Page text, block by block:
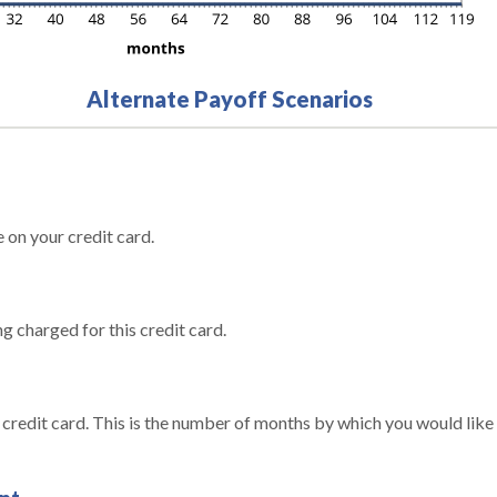
Alternate Payoff Scenarios
on your credit card.
charged for this credit card.
card. This is the number of months by which you would